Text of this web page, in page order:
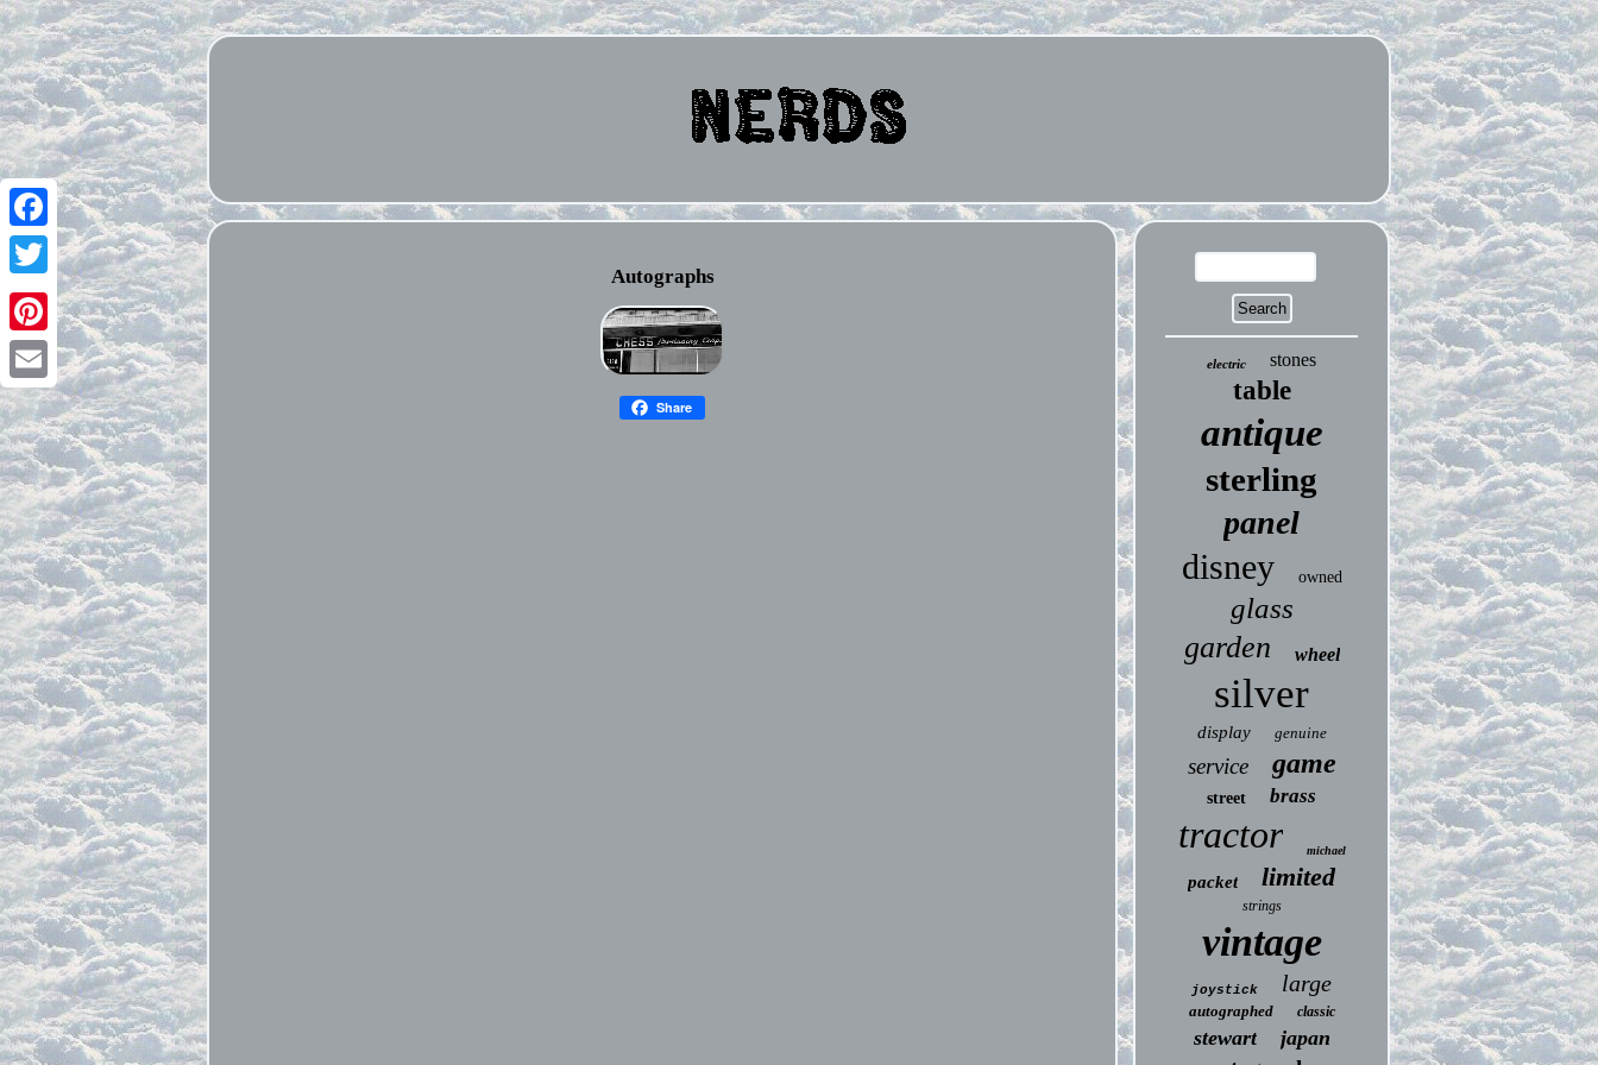
Facebook
Twitter
Pinterest
Email
Autographs
Share
electric stones
table
antique
sterling
panel
disney owned
glass
garden wheel
silver
display genuine
service game
street brass
tractor michael
packet limited
strings
vintage
joystick large
autographed classic
stewart japan